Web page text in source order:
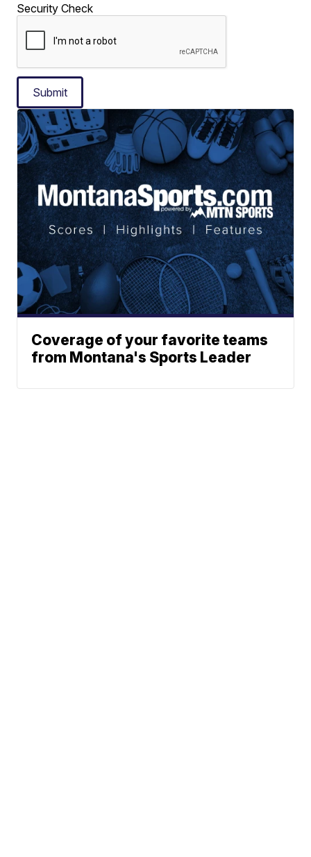
Security Check
Submit
Coverage of your favorite teams
from Montana's Sports Leader